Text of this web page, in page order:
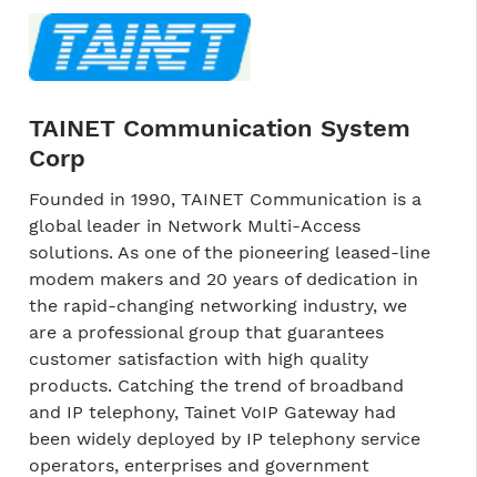
TAINET Communication System
Corp
Founded in 1990, TAINET Communication is a
global leader in Network Multi-Access
solutions. As one of the pioneering leased-line
modem makers and 20 years of dedication in
the rapid-changing networking industry, we
are a professional group that guarantees
customer satisfaction with high quality
products. Catching the trend of broadband
and IP telephony, Tainet VoIP Gateway had
been widely deployed by IP telephony service
operators, enterprises and government